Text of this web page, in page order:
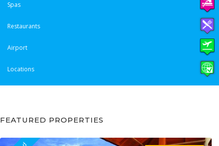
Spas
Restaurants
Airport
Locations
FEATURED PROPERTIES